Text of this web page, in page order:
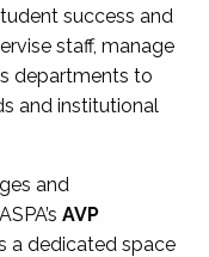
success and
staff, manage
departments to
and institutional
and
AVP
a dedicated space